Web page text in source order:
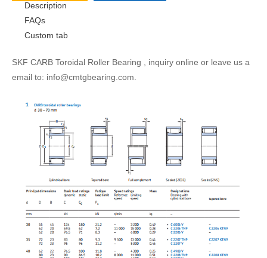
Description
FAQs
Custom tab
SKF CARB Toroidal Roller Bearing , inquiry online or leave us a
email to: info@cmtgbearing.com.